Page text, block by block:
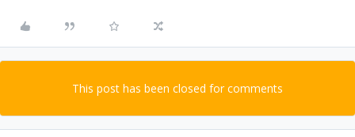
This post has been closed for comments